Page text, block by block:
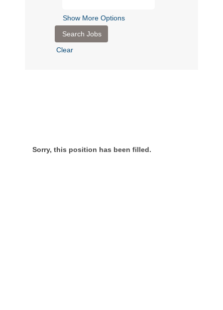
Show More Options
Clear
Sorry, this position has been filled.